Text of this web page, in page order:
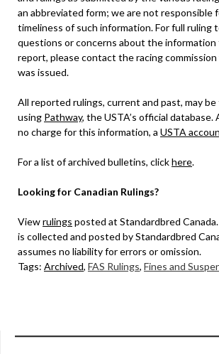
an abbreviated form; we are not responsible
timeliness of such information. For full ruling
questions or concerns about the information
report, please contact the racing
was issued.
All reported rulings, current and past, may
using Pathway, the USTA’s official
no charge for this information, a USTA
For a list of archived bulletins, clickhere.
Looking for Canadian Rulings?
Viewrulings posted at Standardbred
is collected and posted by Standardbred
assumes no liability for errors or omission.
Tags: Archived, FAS Rulings, Fines and